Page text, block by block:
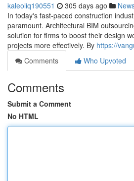
kaleoliq190551 305 days ago
In today's fast-paced construction
paramount. Architectural BIM
solution for firms to boost their design
projects more effectively. By https://
Comments
Who Upvoted
Comments
Submit a Comment
No HTML